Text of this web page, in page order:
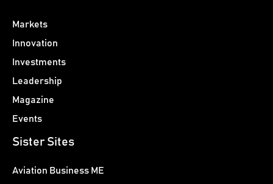
Markets
Innovation
Investments
Leadership
Magazine
Events
Sister Sites
Aviation Business ME